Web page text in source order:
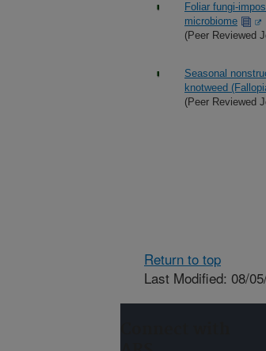
Foliar fungi-
microbiome
(Peer Reviewed
Seasonal
knotweed
(Peer Reviewed
Return to top
Last Modified: 08/